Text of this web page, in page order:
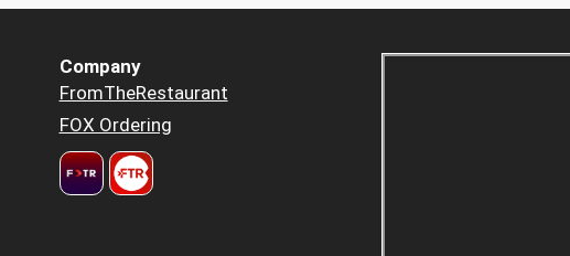
Company
FromTheRestaurant
FOX Ordering